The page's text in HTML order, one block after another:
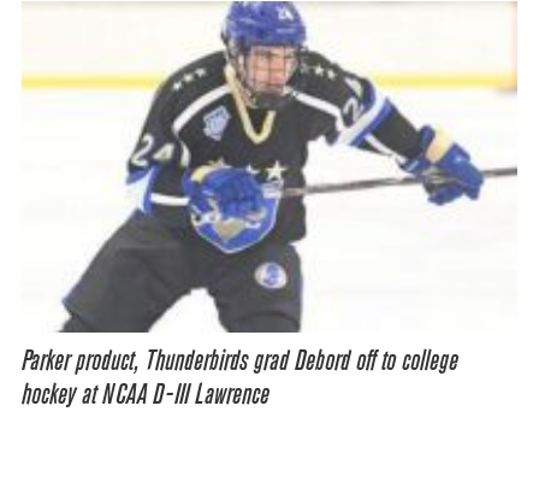
Parker product, Thunderbirds grad Debord off to college
hockey at NCAA D-III Lawrence